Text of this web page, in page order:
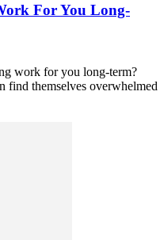
For You Long-
work for you long-term?
find themselves overwhelmed